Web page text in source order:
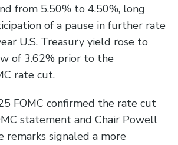
from 5.50% to 4.50%, long
of a pause in further rate
U.S. Treasury yield rose to
of 3.62% prior to the
rate cut.
FOMC confirmed the rate cut
statement and Chair Powell
remarks signaled a more